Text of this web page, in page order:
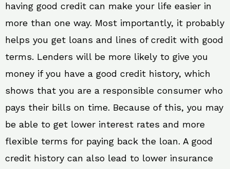
having good credit can make your life easier in
more than one way. Most importantly, it probably
helps you get loans and lines of credit with good
terms. Lenders will be more likely to give you
money if you have a good credit history, which
shows that you are a responsible consumer who
pays their bills on time. Because of this, you may
be able to get lower interest rates and more
flexible terms for paying back the loan. A good
credit history can also lead to lower insurance